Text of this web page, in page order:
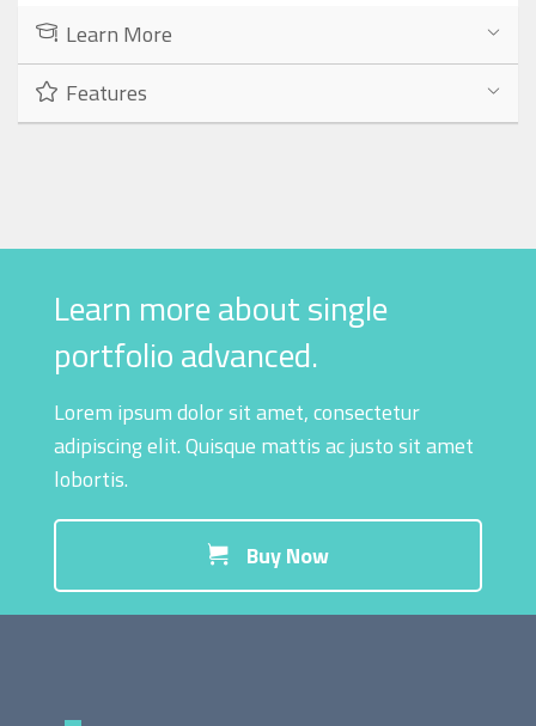
Learn More
Features
Learn more about single
portfolio advanced.
Lorem ipsum dolor sit amet, consectetur
adipiscing elit. Quisque mattis ac justo sit amet
lobortis.
Buy Now